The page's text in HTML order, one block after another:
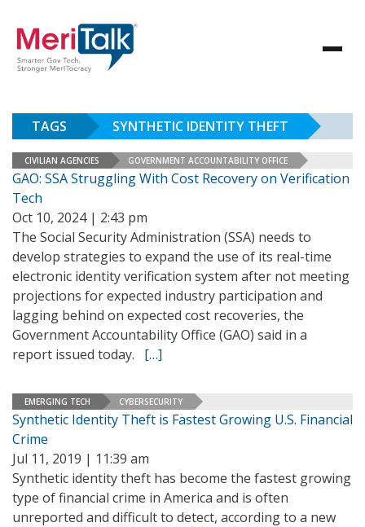
TAGS SYNTHETIC IDENTITY THEFT
CIVILIAN AGENCIES GOVERNMENT ACCOUNTABILITY OFFICE
GAO: SSA Struggling With Cost Recovery on Verification
Tech
Oct 10, 2024 | 2:43 pm
The Social Security Administration (SSA) needs to
develop strategies to expand the use of its real-time
electronic identity verification system after not meeting
projections for expected industry participation and
lagging behind on expected cost recoveries, the
Government Accountability Office (GAO) said in a
report issued today. […]
EMERGING TECH CYBERSECURITY
Synthetic Identity Theft is Fastest Growing U.S. Financial
Crime
Jul 11, 2019 | 11:39 am
Synthetic identity theft has become the fastest growing
type of financial crime in America and is often
unreported and difficult to detect, according to a new